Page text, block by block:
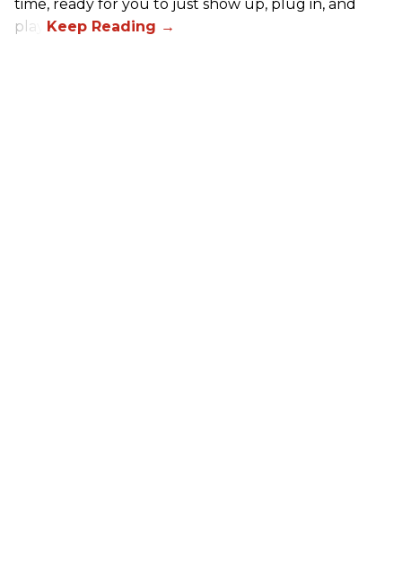
time, ready for you to just show up, plug in, and
play.